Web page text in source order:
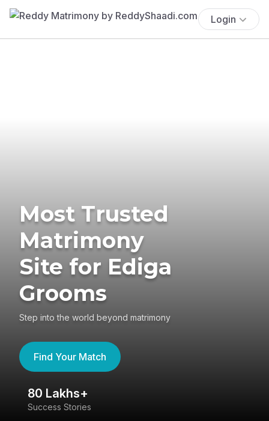
Login
Most Trusted
Matrimony
Site for Ediga
Grooms
Step into the world beyond matrimony
Find Your Match
80 Lakhs+
Success Stories